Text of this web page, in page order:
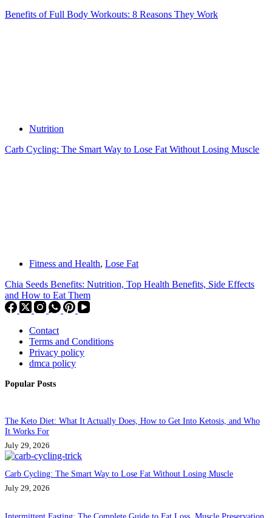
Benefits of Full Body Workouts: 8 Reasons They Work
Nutrition
Carb Cycling: The Smart Way to Lose Fat Without Losing Muscle
Fitness and Health, Lose Fat
Chia Seeds Benefits: Nutrition, Top Health Benefits, Side Effects
and How to Eat Them
Contact
Terms and Conditions
Privacy policy
dmca policy
Popular Posts
The Keto Diet: What It Actually Does, How to Get Into Ketosis, and Who
It Works For
July 29, 2026
Carb Cycling: The Smart Way to Lose Fat Without Losing Muscle
July 29, 2026
Intermittent Fasting: The Complete Guide to Fat Loss, Muscle Preservation,